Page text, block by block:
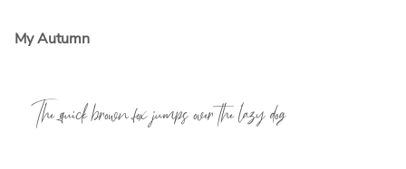
My Autumn
The quick brown fox jumps over the lazy dog